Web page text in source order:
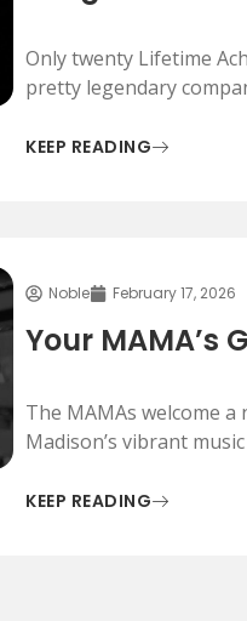
Only twenty Lifetime
pretty legendary
KEEP READING
Noble February 17, 2026
Your MAMA’s
The MAMAs welcome
Madison’s vibrant
KEEP READING